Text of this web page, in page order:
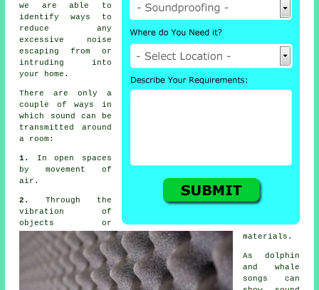
we are able to
identify ways to
reduce any
excessive noise
escaping from or
intruding into
your home.
There are only a
couple of ways in
which
sound
can be
transmitted around
a room:
1. In open spaces
by movement of
air.
2. Through the
vibration of
objects or
materials.
As dolphin
and whale
songs can